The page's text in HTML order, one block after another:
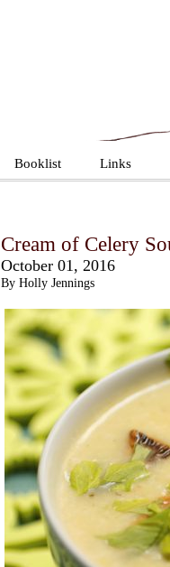
Booklist Links
Cream of Celery
October 01, 2016
By Holly Jennings